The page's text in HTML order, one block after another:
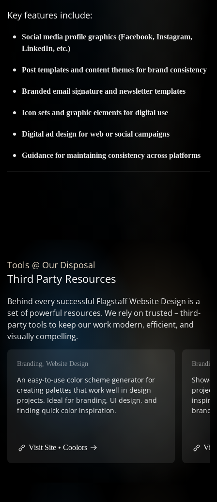
Key features include:
Social media profile graphics (Facebook, Instagram,
LinkedIn, etc.)
Post templates and content themes for brand consistency
Branded email signature and newsletter templates
Icon sets and graphic elements for digital use
Digital ad design for web or social campaigns
Guidance for maintaining consistency across platforms
Tools @ Our Disposal
Third Party Resources
Behind every successful Flagstaff Website Design is a
set of powerful resources. We rely on trusted – third-
party tools to keep our work modern, efficient, and
visually compelling.
Branding, Website Design
Showcases award-winning web design
projects from around the world, providing
inspiration and design trends. Perfect for
branding & website design inspiration.
Visit Site • Awwwards
logos,